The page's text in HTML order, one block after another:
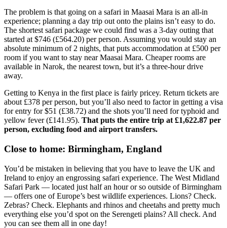
The problem is that going on a safari in Maasai Mara is an all-in
experience; planning a day trip out onto the plains isn’t easy to do.
The shortest safari package we could find was a 3-day outing that
started at $746 (£564.20) per person. Assuming you would stay an
absolute minimum of 2 nights, that puts accommodation at £500 per
room if you want to stay near Maasai Mara. Cheaper rooms are
available in Narok, the nearest town, but it’s a three-hour drive
away.
Getting to Kenya in the first place is fairly pricey. Return tickets are
about £378 per person, but you’ll also need to factor in getting a visa
for entry for $51 (£38.72) and the shots you’ll need for typhoid and
yellow fever (£141.95). That puts the entire trip at £1,622.87 per
person, excluding food and airport transfers.
Close to home: Birmingham, England
You’d be mistaken in believing that you have to leave the UK and
Ireland to enjoy an engrossing safari experience. The West Midland
Safari Park — located just half an hour or so outside of Birmingham
— offers one of Europe’s best wildlife experiences. Lions? Check.
Zebras? Check. Elephants and rhinos and cheetahs and pretty much
everything else you’d spot on the Serengeti plains? All check. And
you can see them all in one day!